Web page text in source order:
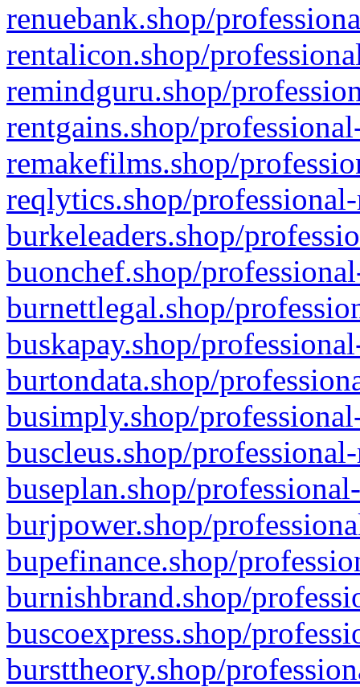
renuebank.shop/
rentalicon.shop/
remindguru.shop/
rentgains.shop/
remakefilms.shop/
reqlytics.shop/
burkeleaders.shop/
buonchef.shop/
burnettlegal.shop/
buskapay.shop/
burtondata.shop/
busimply.shop/
buscleus.shop/
buseplan.shop/
burjpower.shop/
bupefinance.shop/
burnishbrand.shop/
buscoexpress.shop/
bursttheory.shop/